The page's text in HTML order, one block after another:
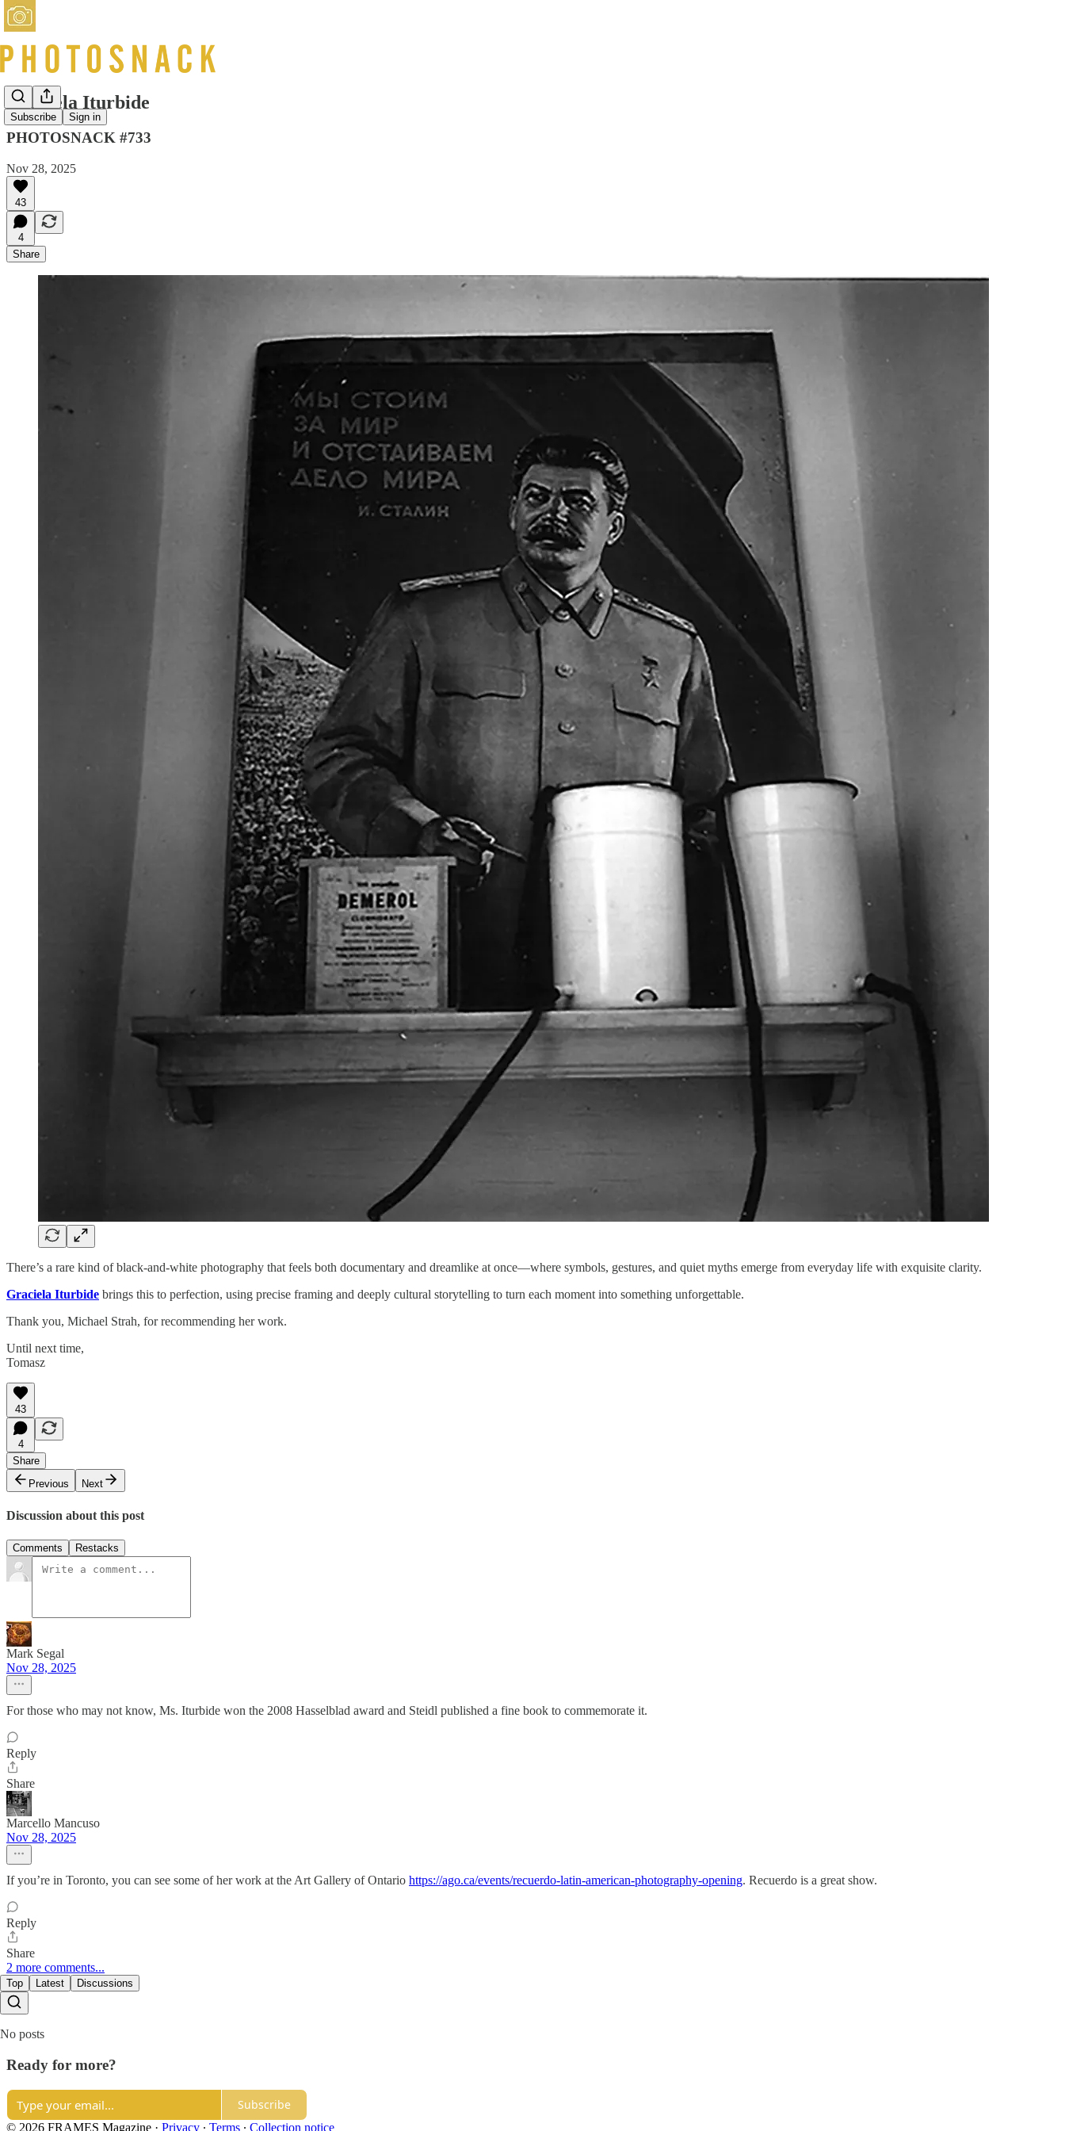
Subscribe Sign in
Graciela Iturbide
PHOTOSNACK #733
Nov 28, 2025
43
4
Share
There’s a rare kind of black-and-white photography that feels both documentary and dreamlike at once—where symbols, gestures, and quiet myths emerge from everyday life with exquisite clarity.
Graciela Iturbide brings this to perfection, using precise framing and deeply cultural storytelling to turn each moment into something unforgettable.
Thank you, Michael Strah, for recommending her work.
Until next time,
Tomasz
43
4
Share
Previous
Next
Discussion about this post
Comments Restacks
Mark Segal
Nov 28, 2025
For those who may not know, Ms. Iturbide won the 2008 Hasselblad award and Steidl published a fine book to commemorate it.
Reply
Share
Marcello Mancuso
Nov 28, 2025
If you’re in Toronto, you can see some of her work at the Art Gallery of Ontario https://ago.ca/events/recuerdo-latin-american-photography-opening. Recuerdo is a great show.
Reply
Share
2 more comments...
Top Latest Discussions
No posts
Ready for more?
Subscribe
© 2026 FRAMES Magazine · Privacy ∙ Terms ∙ Collection notice